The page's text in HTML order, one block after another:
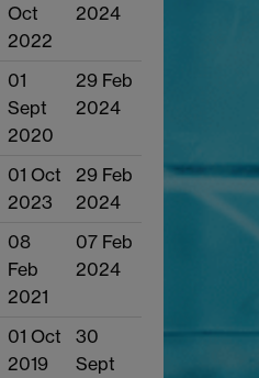
Oct
2022
2024
01
Sept
2020
29 Feb
2024
01 Oct
2023
29 Feb
2024
08
Feb
2021
07 Feb
2024
01 Oct
2019
30
Sept